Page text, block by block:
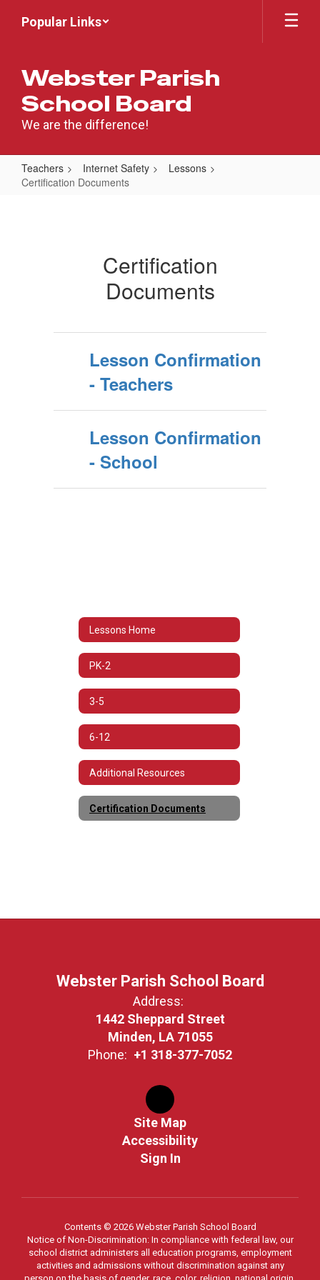
Popular Links
Webster Parish
School Board
We are the difference!
Teachers Internet Safety
Lessons
Certification Documents
Certification
Documents
Lesson Confirmation
- Teachers
Lesson Confirmation
- School
Lessons Home
PK-2
3-5
6-12
Additional Resources
Certification Documents
Webster Parish School Board
Address:
1442 Sheppard Street
Minden, LA 71055
Phone: +1 318-377-7052
Site Map
Accessibility
Sign In
Contents © 2026 Webster Parish School Board
Notice of Non-Discrimination: In compliance with federal law, our
school district administers all education programs, employment
activities and admissions without discrimination against any